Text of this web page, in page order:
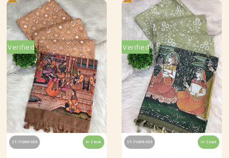
Verified
ST-71069-036 In Stock
Verified
ST-71069-035 In Stock